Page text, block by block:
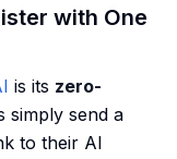
with One
is its zero-
simply send a
to their AI